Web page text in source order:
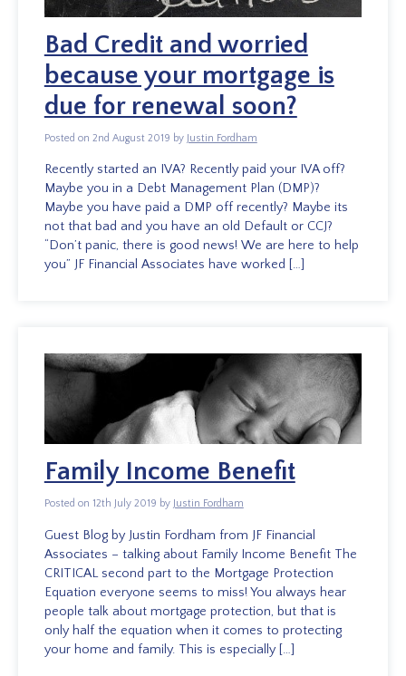
Bad Credit and worried
because your mortgage is
due for renewal soon?
Posted on 2nd August 2019 by Justin Fordham
Recently started an IVA? Recently paid your IVA off?
Maybe you in a Debt Management Plan (DMP)?
Maybe you have paid a DMP off recently? Maybe its
not that bad and you have an old Default or CCJ?
“Don’t panic, there is good news! We are here to help
you” JF Financial Associates have worked […]
Family Income Benefit
Posted on 12th July 2019 by Justin Fordham
Guest Blog by Justin Fordham from JF Financial
Associates – talking about Family Income Benefit The
CRITICAL second part to the Mortgage Protection
Equation everyone seems to miss! You always hear
people talk about mortgage protection, but that is
only half the equation when it comes to protecting
your home and family. This is especially […]